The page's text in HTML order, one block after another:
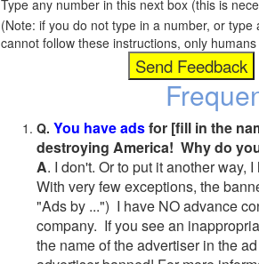
Type any number in this next box (this is
(Note: if you do not type in a number, or
cannot follow these instructions, only humans
Q. You have adsfor [fill in the
destroying America! Why do
A. I don't. Or to put it another
With very few exceptions, the
"Ads by ...") I have NO advance
company. If you see an
the name of the advertiser in the